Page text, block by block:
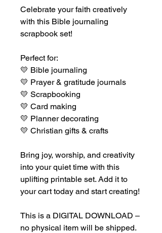
Celebrate your faith creatively
with this Bible journaling
scrapbook set!
Perfect for:
💛 Bible journaling
💛 Prayer & gratitude journals
💛 Scrapbooking
💛 Card making
💛 Planner decorating
💛 Christian gifts & crafts
Bring joy, worship, and creativity
into your quiet time with this
uplifting printable set. Add it to
your cart today and start creating!
This is a DIGITAL DOWNLOAD –
no physical item will be shipped.